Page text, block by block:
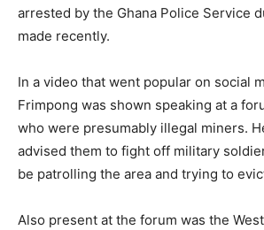
arrested by the Ghana Police Service
made recently.
In a video that went popular on social
Frimpong was shown speaking at a
who were presumably illegal miners.
advised them to fight off military
be patrolling the area and trying to
Also present at the forum was the